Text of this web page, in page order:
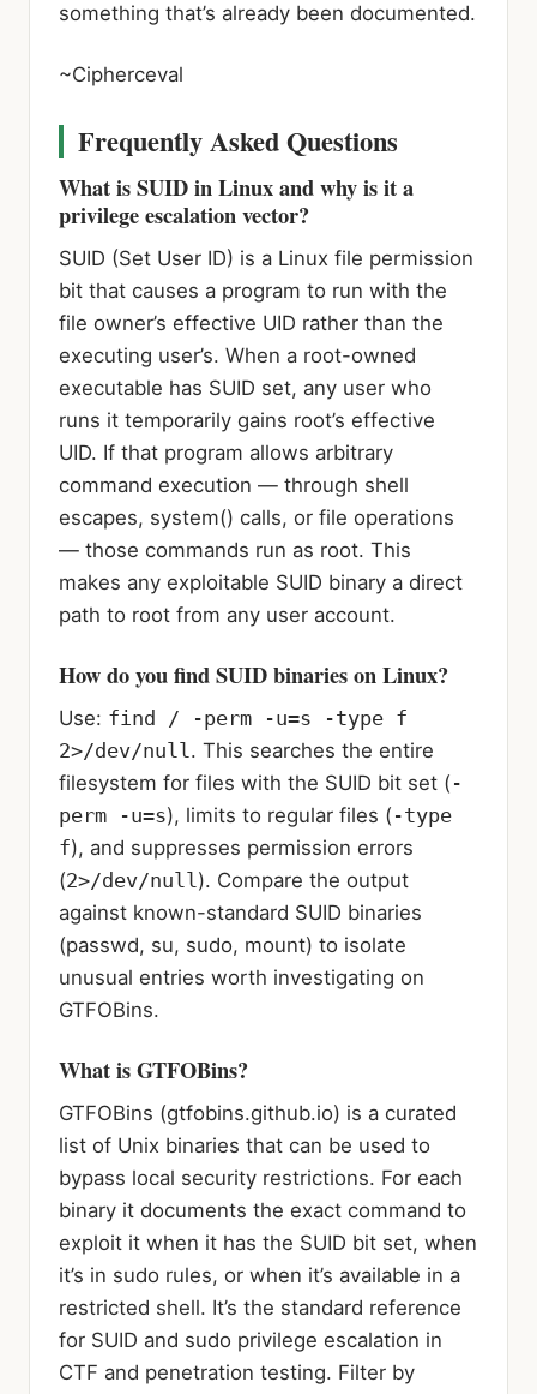
something that’s already been documented.
~Cipherceval
Frequently Asked Questions
What is SUID in Linux and why is it a
privilege escalation vector?
SUID (Set User ID) is a Linux file permission
bit that causes a program to run with the
file owner’s effective UID rather than the
executing user’s. When a root-owned
executable has SUID set, any user who
runs it temporarily gains root’s effective
UID. If that program allows arbitrary
command execution — through shell
escapes, system() calls, or file operations
— those commands run as root. This
makes any exploitable SUID binary a direct
path to root from any user account.
How do you find SUID binaries on Linux?
Use: find / -perm -u=s -type f
2>/dev/null. This searches the entire
filesystem for files with the SUID bit set ( -
perm -u=s), limits to regular files ( -type
f), and suppresses permission errors
(2>/dev/null). Compare the output
against known-standard SUID binaries
(passwd, su, sudo, mount) to isolate
unusual entries worth investigating on
GTFOBins.
What is GTFOBins?
GTFOBins (gtfobins.github.io) is a curated
list of Unix binaries that can be used to
bypass local security restrictions. For each
binary it documents the exact command to
exploit it when it has the SUID bit set, when
it’s in sudo rules, or when it’s available in a
restricted shell. It’s the standard reference
for SUID and sudo privilege escalation in
CTF and penetration testing. Filter by